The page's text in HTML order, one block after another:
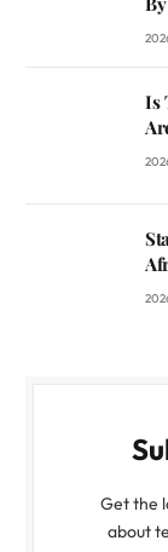
Is
Get the
about